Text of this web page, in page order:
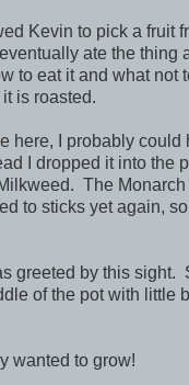
Kevin to pick a fruit
ate the thing
to eat it and what not
is roasted.
here, I probably could
I dropped it into the
The Monarch
to sticks yet again,
greeted by this sight.
of the pot with little
wanted to grow!